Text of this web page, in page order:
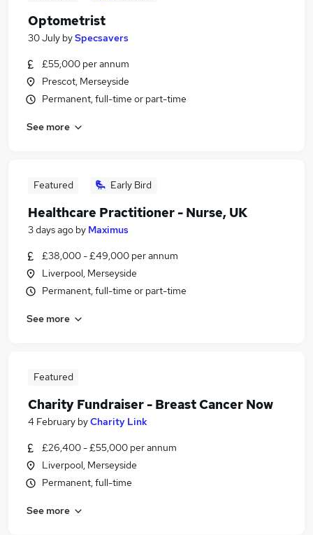
Optometrist
30 July bySpecsavers
£55,000 per annum
Prescot, Merseyside
Permanent, full-time or part-time
See more
Featured Early Bird
Healthcare Practitioner - Nurse, UK
3 days ago by Maximus
£38,000 - £49,000 per annum
Liverpool, Merseyside
Permanent, full-time or part-time
See more
Featured
Charity Fundraiser - Breast Cancer Now
4 February byCharity Link
£26,400 - £55,000 per annum
Liverpool, Merseyside
Permanent, full-time
See more